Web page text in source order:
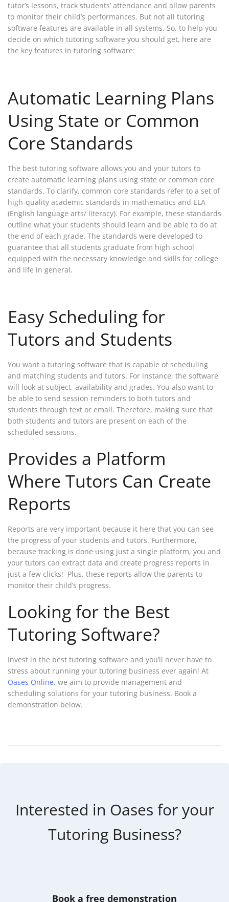
tutor’s lessons, track students’ attendance and allow parents
to monitor their child’s performances. But not all tutoring
software features are available in all systems. So, to help you
decide on which tutoring software you should get, here are
the key features in tutoring software:
Automatic Learning Plans
Using State or Common
Core Standards
The best tutoring software allows you and your tutors to
create automatic learning plans using state or common core
standards. To clarify, common core standards refer to a set of
high-quality academic standards in mathematics and ELA
(English language arts/ literacy). For example, these standards
outline what your students should learn and be able to do at
the end of each grade. The standards were developed to
guarantee that all students graduate from high school
equipped with the necessary knowledge and skills for college
and life in general.
Easy Scheduling for
Tutors and Students
You want a tutoring software that is capable of scheduling
and matching students and tutors. For instance, the software
will look at subject, availability and grades. You also want to
be able to send session reminders to both tutors and
students through text or email. Therefore, making sure that
both students and tutors are present on each of the
scheduled sessions.
Provides a Platform
Where Tutors Can Create
Reports
Reports are very important because it here that you can see
the progress of your students and tutors. Furthermore,
because tracking is done using just a single platform, you and
your tutors can extract data and create progress reports in
just a few clicks! Plus, these reports allow the parents to
monitor their child’s progress.
Looking for the Best
Tutoring Software?
Invest in the best tutoring software and you’ll never have to
stress about running your tutoring business ever again! At
Oases Online, we aim to provide management and
scheduling solutions for your tutoring business. Book a
demonstration below.
Interested in Oases for your
Tutoring Business?
Book a free demonstration